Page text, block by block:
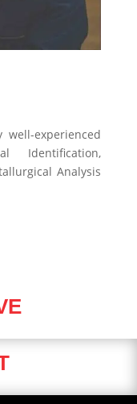
well-experienced
Identification,
Analysis